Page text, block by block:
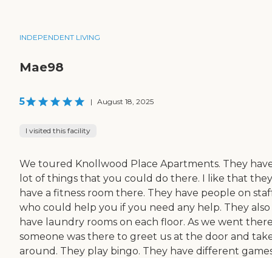
INDEPENDENT LIVING
Mae98
5 | August 18, 2025
I visited this facility
We toured Knollwood Place Apartments. They
lot of things that you could do there. I like that they
have a fitness room there. They have people on
who could help you if you need any help. They also
have laundry rooms on each floor. As we went
someone was there to greet us at the door and
around. They play bingo. They have different